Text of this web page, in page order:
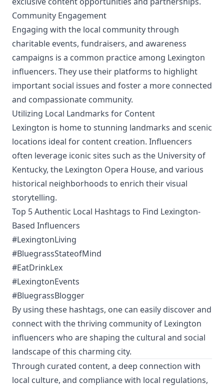
Community Engagement
Engaging with the local community through
charitable events, fundraisers, and awareness
campaigns is a common practice among Lexington
influencers. They use their platforms to highlight
important social issues and foster a more connected
and compassionate community.
Utilizing Local Landmarks for Content
Lexington is home to stunning landmarks and scenic
locations ideal for content creation. Influencers
often leverage iconic sites such as the University of
Kentucky, the Lexington Opera House, and various
historical neighborhoods to enrich their visual
storytelling.
Top 5 Authentic Local Hashtags to Find Lexington-
Based Influencers
#LexingtonLiving
#BluegrassStateofMind
#EatDrinkLex
#LexingtonEvents
#BluegrassBlogger
By using these hashtags, one can easily discover and
connect with the thriving community of Lexington
influencers who are shaping the cultural and social
landscape of this charming city.
Through curated content, a deep connection with
local culture, and compliance with local regulations,